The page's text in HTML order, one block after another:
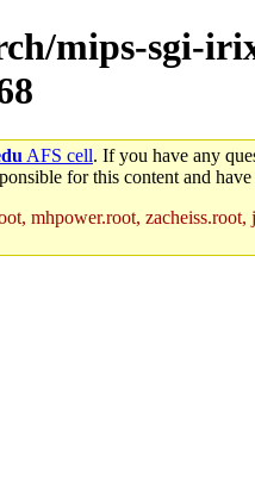
mips-sgi-
AFS cell. If you have any
for this content and
mhpower.root,